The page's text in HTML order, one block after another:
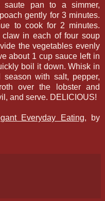
pan to a simmer,
gently for 3 minutes.
to cook for 2 minutes.
in each of four soup
the vegetables evenly
about 1 cup sauce left in
boil it down. Whisk in
season with salt, pepper,
over the lobster and
and serve. DELICIOUS!
Everyday Eating, by